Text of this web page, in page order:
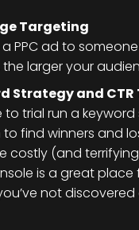
Targeting
PPC ad to
larger your
Strategy and
trial run a
find winners and
(and
is a great
not